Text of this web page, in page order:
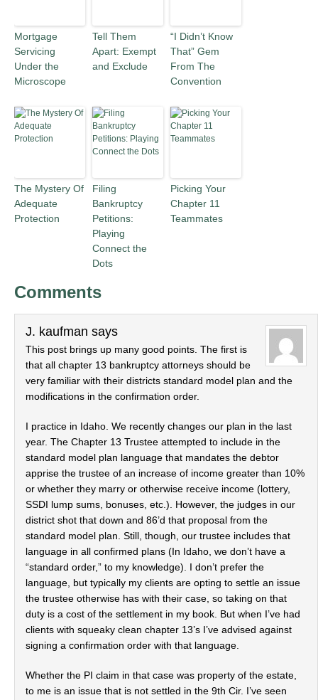
Mortgage
Servicing
Under the
Microscope
Tell Them
Apart: Exempt
and Exclude
“I Didn’t Know
That” Gem
From The
Convention
The Mystery Of
Adequate
Protection
Filing
Bankruptcy
Petitions:
Playing
Connect the
Dots
Picking Your
Chapter 11
Teammates
Comments
J. kaufman says
This post brings up many good points. The first is
that all chapter 13 bankruptcy attorneys should be
very familiar with their districts standard model plan and the
modifications in the confirmation order.
I practice in Idaho. We recently changes our plan in the last
year. The Chapter 13 Trustee attempted to include in the
standard model plan language that mandates the debtor
apprise the trustee of an increase of income greater than 10%
or whether they marry or otherwise receive income (lottery,
SSDI lump sums, bonuses, etc.). However, the judges in our
district shot that down and 86’d that proposal from the
standard model plan. Still, though, our trustee includes that
language in all confirmed plans (In Idaho, we don’t have a
“standard order,” to my knowledge). I don’t prefer the
language, but typically my clients are opting to settle an issue
the trustee otherwise has with their case, so taking on that
duty is a cost of the settlement in my book. But when I’ve had
clients with squeaky clean chapter 13’s I’ve advised against
signing a confirmation order with that language.
Whether the PI claim in that case was property of the estate,
to me is an issue that is not settled in the 9th Cir. I’ve seen